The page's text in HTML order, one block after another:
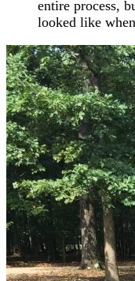
entire process,
looked like